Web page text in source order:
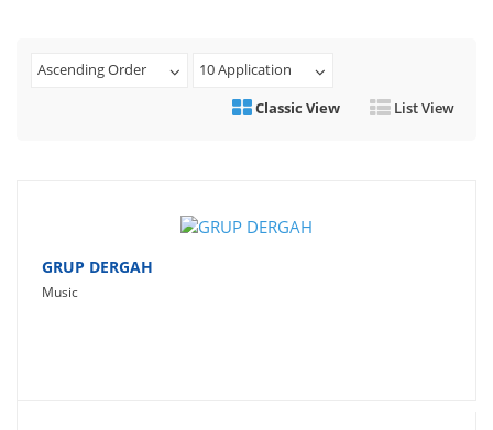
Health And Fitness
Productivity
Ascending Order
10 Application
Classic View
List View
GRUP DERGAH
Music